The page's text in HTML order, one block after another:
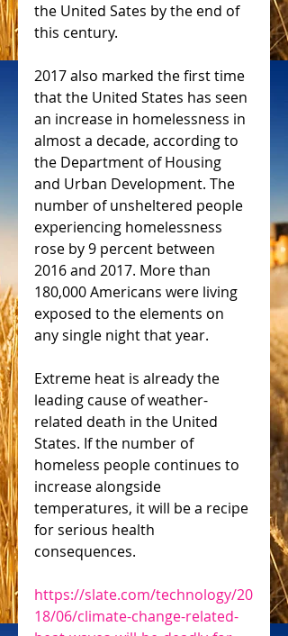
the United Sates by the end of
this century.
2017 also marked the first time
that the United States has seen
an increase in homelessness in
almost a decade, according to
the Department of Housing
and Urban Development. The
number of unsheltered people
experiencing homelessness
rose by 9 percent between
2016 and 2017. More than
180,000 Americans were living
exposed to the elements on
any single night that year.
Extreme heat is already the
leading cause of weather-
related death in the United
States. If the number of
homeless people continues to
increase alongside
temperatures, it will be a recipe
for serious health
consequences.
https://slate.com/technology/20
18/06/climate-change-related-